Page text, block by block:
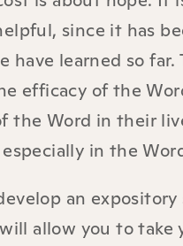
since it has
have learned so
efficacy of the
the Word in their
in the
an
allow you to take